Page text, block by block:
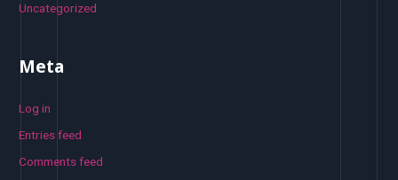
Uncategorized
Meta
Log in
Entries feed
Comments feed